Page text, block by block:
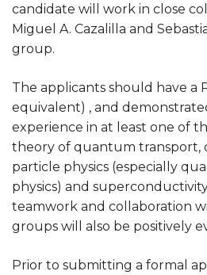
candidate will work in close
Miguel A. Cazalilla and
group.
The applicants should have a
equivalent) , and
experience in at least one of
theory of quantum transport,
particle physics (especially
physics) and
teamwork and collaboration
groups will also be positively
Prior to submitting a formal